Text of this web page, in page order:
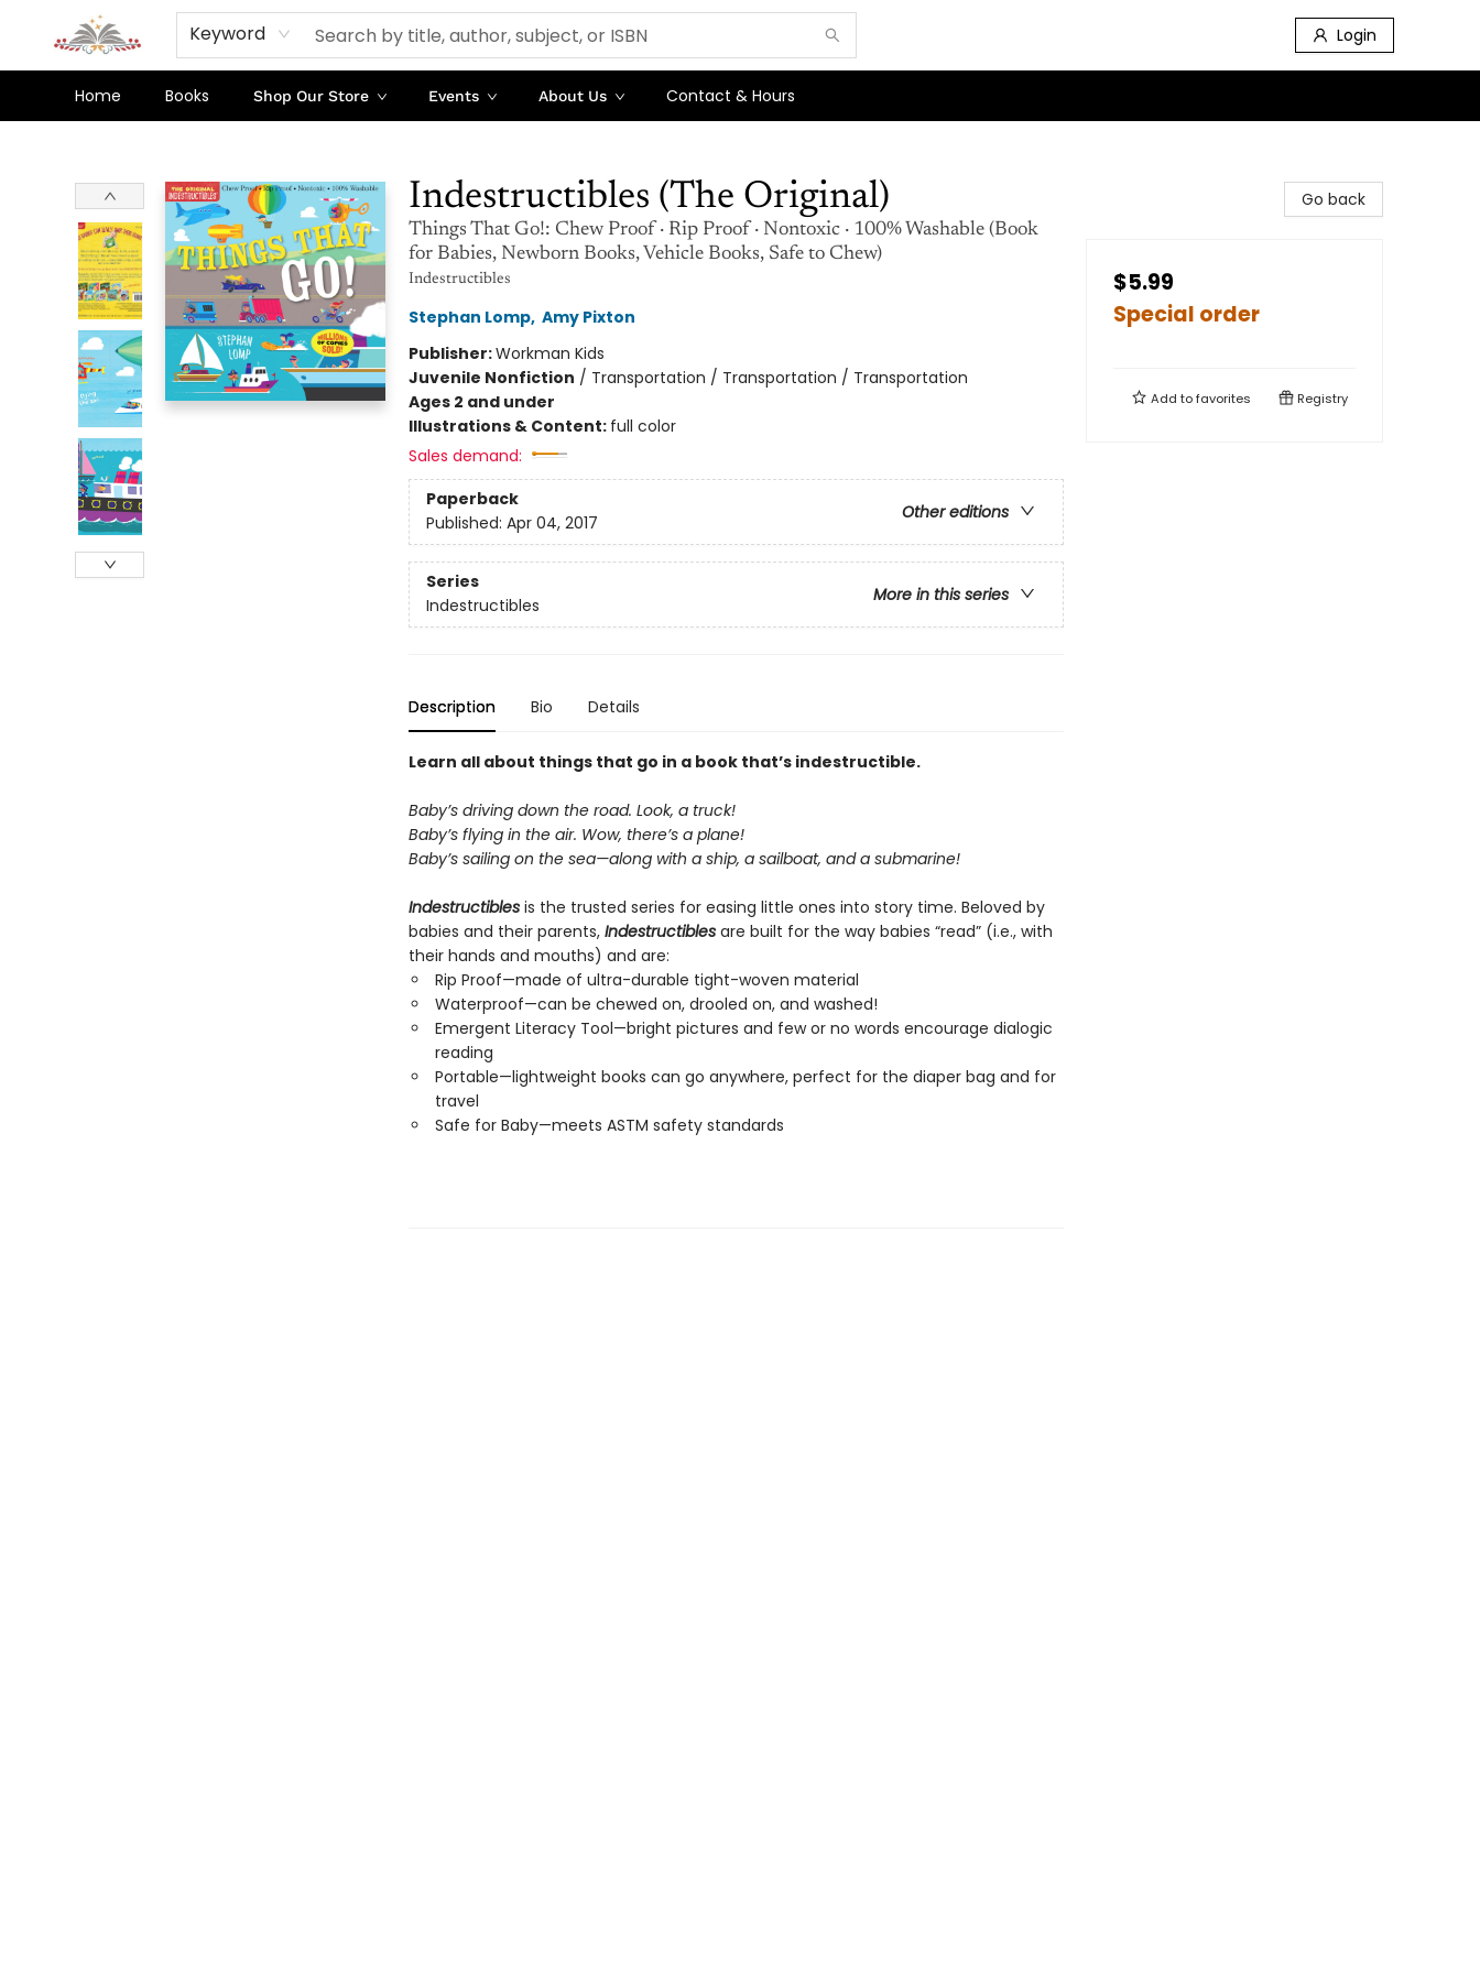
Keyword Login
Home Books Shop Our Store Events About Us Contact & Hours
Indestructibles (The Original)
Things That Go!: Chew Proof · Rip Proof · Nontoxic · 100% Washable (Book
for Babies, Newborn Books, Vehicle Books, Safe to Chew)
Indestructibles
Stephan Lomp, Amy Pixton
Publisher:Workman Kids
Juvenile Nonfiction / Transportation / Transportation / Transportation
Ages 2 and under
Illustrations & Content: full color
Sales demand:
Paperback
Other editions
Published: Apr 04, 2017
Series
More in this series
Indestructibles
Description Bio Details
Learn all about things that go in a book that’s indestructible.
Baby’s driving down the road. Look, a truck!
Baby’s flying in the air. Wow, there’s a plane!
Baby’s sailing on the sea—along with a ship, a sailboat, and a submarine!
Indestructibles is the trusted series for easing little ones into story time. Beloved by
babies and their parents, Indestructibles are built for the way babies “read” (i.e., with
their hands and mouths) and are:
Rip Proof—made of ultra-durable tight-woven material
Waterproof—can be chewed on, drooled on, and washed!
Emergent Literacy Tool—bright pictures and few or no words encourage dialogic
reading
Portable—lightweight books can go anywhere, perfect for the diaper bag and for
travel
Safe for Baby—meets ASTM safety standards
Go back
$5.99
Special order
Add tofavorites Registry